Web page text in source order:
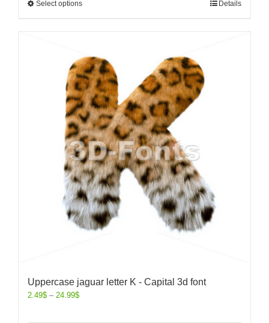
Select options Details
Uppercase jaguar letter K - Capital 3d font
2.49$ – 24.99$